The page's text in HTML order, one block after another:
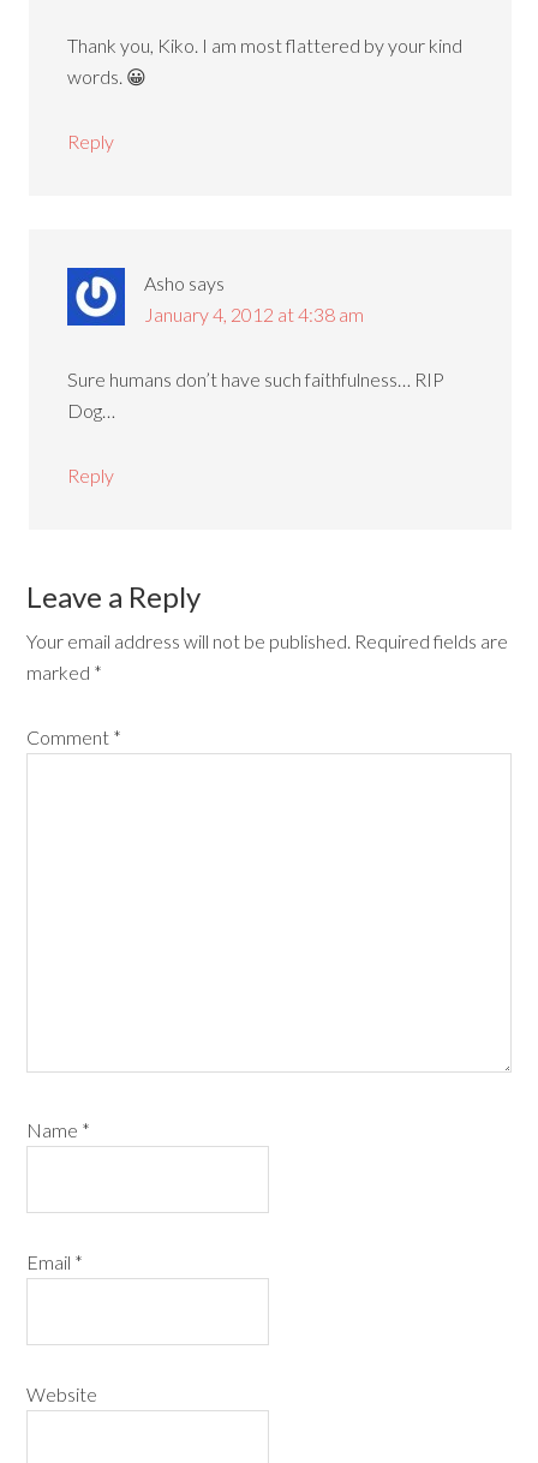
Thank you, Kiko. I am most flattered by your kind
words. 😀
Reply
Asho says
January 4, 2012 at 4:38 am
Sure humans don’t have such faithfulness… RIP
Dog…
Reply
Leave a Reply
Your email address will not be published. Required fields are
marked *
Comment *
Name *
Email *
Website